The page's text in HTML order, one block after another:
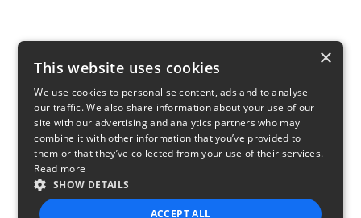
×
This website uses cookies
We use cookies to personalise content, ads and to analyse
our traffic. We also share information about your use of our
site with our advertising and analytics partners who may
combine it with other information that you’ve provided to
them or that they’ve collected from your use of their services.
Read more
SHOW DETAILS
ACCEPT ALL